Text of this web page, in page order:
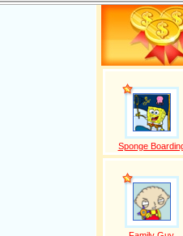
Sponge